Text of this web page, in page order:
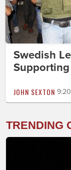
Swedish
JOHN SEXTON
TRENDING